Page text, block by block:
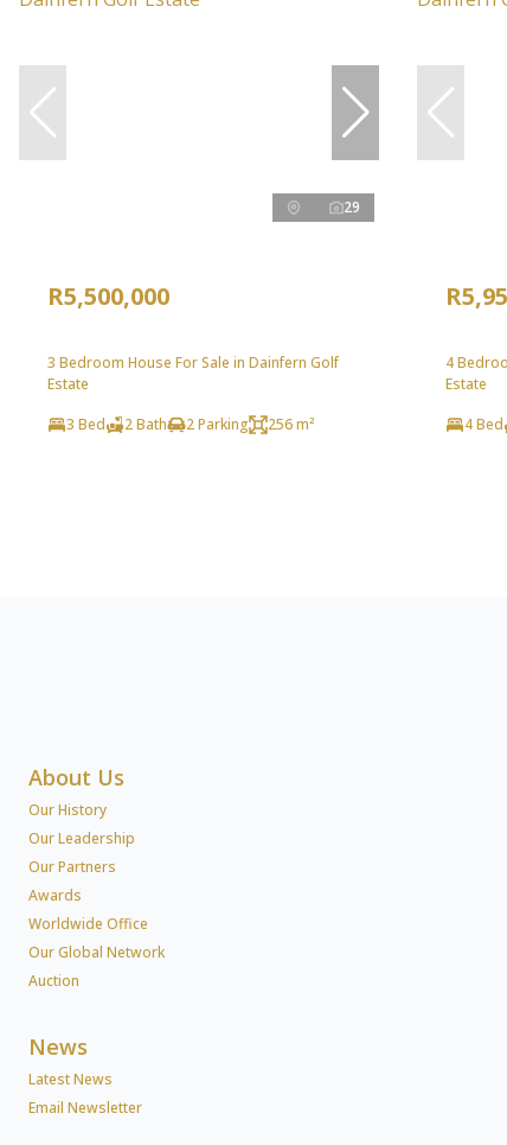
29
R5,500,000
3 Bedroom House For Sale in Dainfern Golf
Estate
3 Bed
2 Bath 2 Parking 256 m²
4
Estate
4 Bed
About Us
Our History
Our Leadership
Our Partners
Awards
Worldwide Office
Our Global Network
Auction
News
Latest News
Email Newsletter